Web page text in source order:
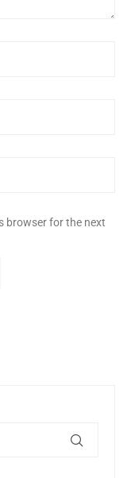
browser for the next